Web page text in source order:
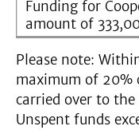
Funding for
amount of
Please note:
maximum of 20%
carried over to
Unspent funds